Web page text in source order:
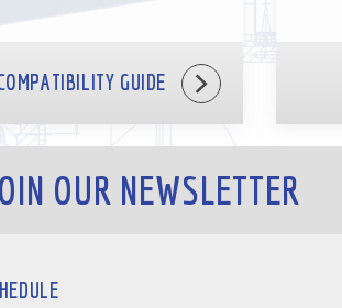
GUIDE
OUR NEWSLETTER